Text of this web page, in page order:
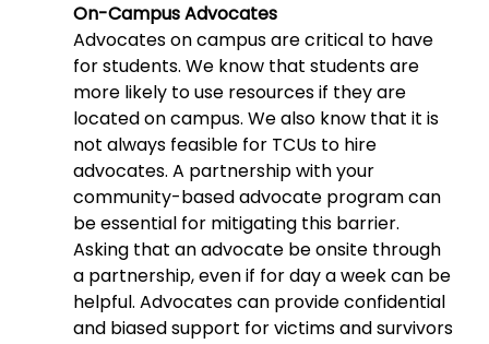
On-Campus Advocates
Advocates on campus are critical to have
for students. We know that students are
more likely to use resources if they are
located on campus. We also know that it is
not always feasible for TCUs to hire
advocates. A partnership with your
community-based advocate program can
be essential for mitigating this barrier.
Asking that an advocate be onsite through
a partnership, even if for day a week can be
helpful. Advocates can provide confidential
and biased support for victims and survivors